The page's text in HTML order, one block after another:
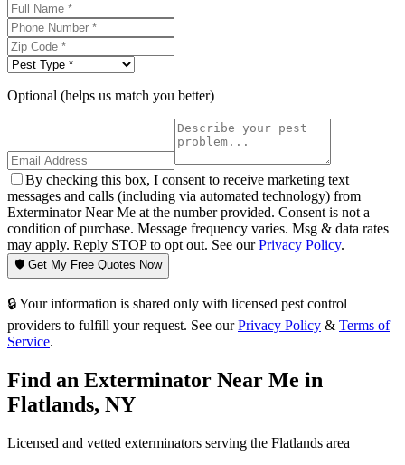
Optional (helps us match you better)
By checking this box, I consent to receive marketing text
messages and calls (including via automated technology) from
Exterminator Near Me at the number provided. Consent is not a
condition of purchase. Message frequency varies. Msg & data rates
may apply. Reply STOP to opt out. See ourPrivacy Policy.
🛡️ Get My Free Quotes Now
🔒 Your information is shared only with licensed pest control
providers to fulfill your request. See our Privacy Policy & Terms of
Service.
Find an Exterminator Near Me in
Flatlands, NY
Licensed and vetted exterminators serving the Flatlands area